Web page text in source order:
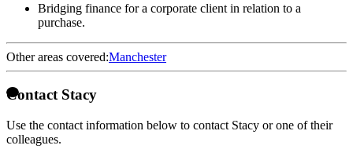
Bridging finance for a corporate client in relation to a
purchase.
Other areas covered:Manchester
Contact Stacy
Use the contact information below to contact Stacy or one of their
colleagues.